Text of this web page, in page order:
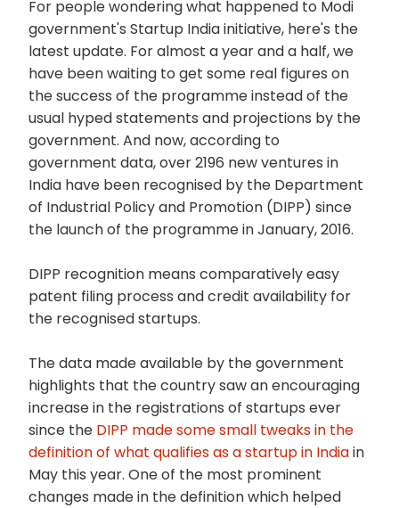
For people wondering what happened to Modi
government's Startup India initiative, here's the
latest update. For almost a year and a half, we
have been waiting to get some real figures on
the success of the programme instead of the
usual hyped statements and projections by the
government. And now, according to
government data, over 2196 new ventures in
India have been recognised by the Department
of Industrial Policy and Promotion (DIPP) since
the launch of the programme in January, 2016.
DIPP recognition means comparatively easy
patent filing process and credit availability for
the recognised startups.
The data made available by the government
highlights that the country saw an encouraging
increase in the registrations of startups ever
since the DIPP made some small tweaks in the
definition of what qualifies as a startup in Indiain
May this year. One of the most prominent
changes made in the definition which helped